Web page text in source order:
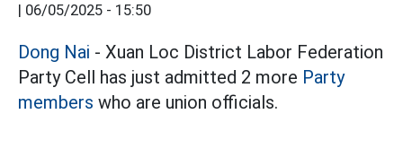
| 06/05/2025 - 15:50
Dong Nai - Xuan Loc District Labor Federation
Party Cell has just admitted 2 more Party
members who are union officials.